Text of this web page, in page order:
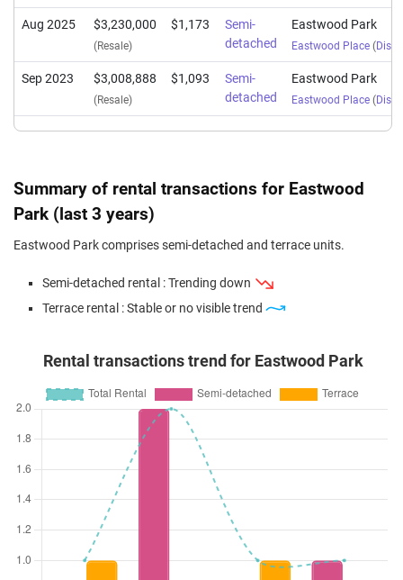
Aug 2025 $3,230,000
(Resale)
$1,173
Semi-
detached
Eastwood Park
Eastwood Place (
Sep 2023 $3,008,888
(Resale)
$1,093
Semi-
detached
Eastwood Park
Eastwood Place (
Summary of rental transactions for Eastwood
Park (last 3 years)
Eastwood Park comprises semi-detached and terrace units.
Semi-detached rental : Trending down
Terrace rental : Stable or no visible trend
Rental transactions trend for Eastwood Park